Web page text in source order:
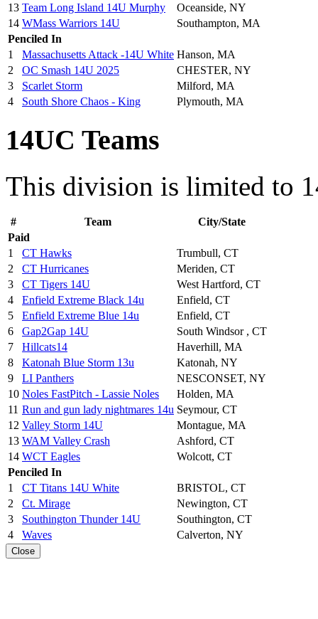
13 Team Long Island 14U Murphy
Oceanside, NY
14 WMass Warriors 14U
Southampton, MA
Penciled In
1
Massachusetts Attack -14U White Hanson, MA
2
OC Smash 14U 2025
CHESTER, NY
3
Scarlet Storm
Milford, MA
4
South Shore Chaos - King Plymouth, MA
14UC Teams
This division is limited to
# Team
City/State
Paid
1
CT Hawks
Trumbull, CT
2
CT Hurricanes
Meriden, CT
3
CT Tigers 14U
West Hartford, CT
4
Enfield Extreme Black 14u
Enfield, CT
5
Enfield Extreme Blue 14u
Enfield, CT
6
Gap2Gap 14U
South Windsor , CT
7
Hillcats14
Haverhill, MA
8
Katonah Blue Storm 13u
Katonah, NY
9
LI Panthers
NESCONSET, NY
10 Noles FastPitch - Lassie Noles
Holden, MA
11 Run and gun lady nightmares 14u Seymour, CT
12 Valley Storm 14U
Montague, MA
13 WAM Valley Crash
Ashford, CT
14 WCT Eagles
Wolcott, CT
Penciled In
1
CT Titans 14U White
BRISTOL, CT
2
Ct. Mirage
Newington, CT
3
Southington Thunder 14U
Southington, CT
4
Waves Calverton, NY
Close